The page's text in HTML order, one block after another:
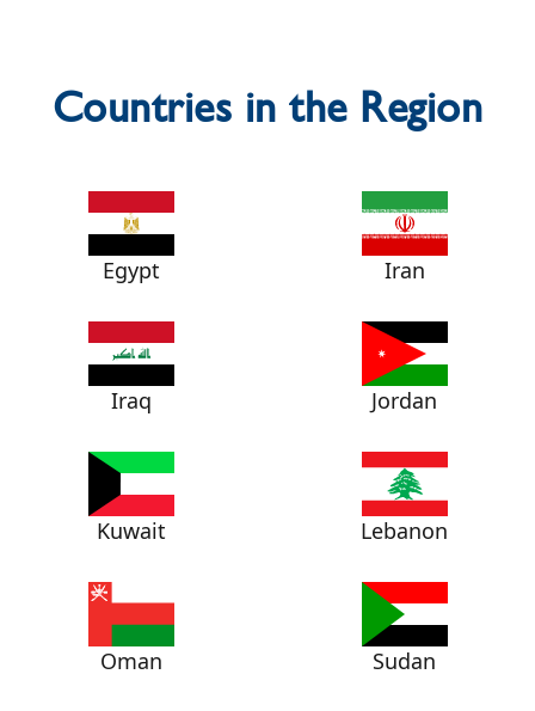
Countries in the Region
Egypt Iran
Iraq Jordan
Kuwait Lebanon
Oman Sudan